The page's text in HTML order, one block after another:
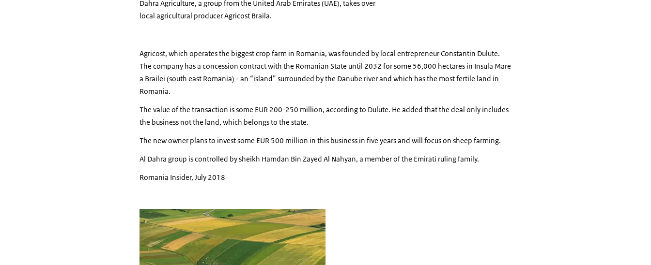
Dahra Agriculture, a group from the United Arab Emirates (UAE), takes over
local agricultural producer Agricost Braila.
Agricost, which operates the biggest crop farm in Romania, was founded by local entrepreneur Constantin Dulute.
The company has a concession contract with the Romanian State until 2032 for some 56,000 hectares in Insula Mare
a Brailei (south east Romania) - an “island” surrounded by the Danube river and which has the most fertile land in
Romania.
The value of the transaction is some EUR 200-250 million, according to Dulute. He added that the deal only includes
the business not the land, which belongs to the state.
The new owner plans to invest some EUR 500 million in this business in five years and will focus on sheep farming.
Al Dahra group is controlled by sheikh Hamdan Bin Zayed Al Nahyan, a member of the Emirati ruling family.
Romania Insider, July 2018